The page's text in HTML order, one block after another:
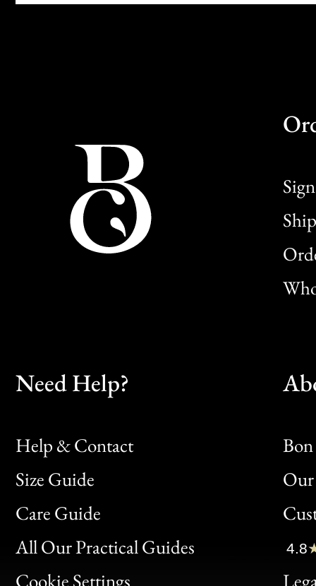
Need Help?
Help & Contact
Size Guide
Care Guide
All Our Practical Guides
Cookie Settings
Bon
Clic
Bon
4.8